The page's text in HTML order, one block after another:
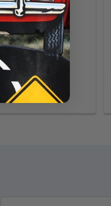
Stamp